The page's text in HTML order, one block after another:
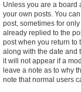
Unless you are a board
your own posts. You
post, sometimes for
already replied to the
post when you return to
along with the date and
it will not appear if a
leave a note as to why
note that normal users